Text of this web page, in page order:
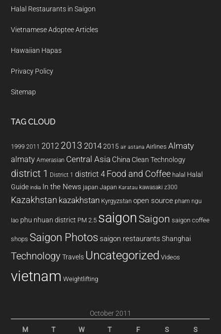
Halal Restaurants in Saigon
Vietnamese Adoptee Articles
Hawaiian Hapas
Privacy Policy
Sitemap
TAG CLOUD
1999 2011 2012 2013 20142015 air astana Airlines Almaty
almaty Amerasian Central Asia China Clean Technology
district 1 District 1 district 4 Food and Coffee halal Halal
Guide india In the News japan Japan Karatau kawasaki z300
Kazakhstan kazakhstan Kyrgyzstan open source pham ngu
lao phu nhuan district PM 2.5 saigon Saigon saigon coffee
shops Saigon Photos saigon restaurants Shanghai
Technology Travels Uncategorized Videos
vietnam Weightlifting
October 2011
M T W T F S S